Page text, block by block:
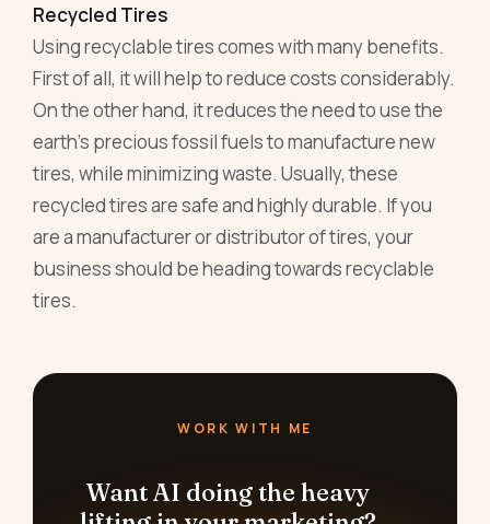
Recycled Tires
Using recyclable tires comes with many benefits.
First of all, it will help to reduce costs considerably.
On the other hand, it reduces the need to use the
earth’s precious fossil fuels to manufacture new
tires, while minimizing waste. Usually, these
recycled tires are safe and highly durable. If you
are a manufacturer or distributor of tires, your
business should be heading towards recyclable
tires.
WORK WITH ME
Want AI doing the heavy